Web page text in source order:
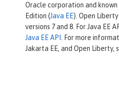
Oracle corporation and known
Edition (Java EE). Open
versions 7 and 8. For Java EE
Java EE API . For more
Jakarta EE, and Open Liberty,